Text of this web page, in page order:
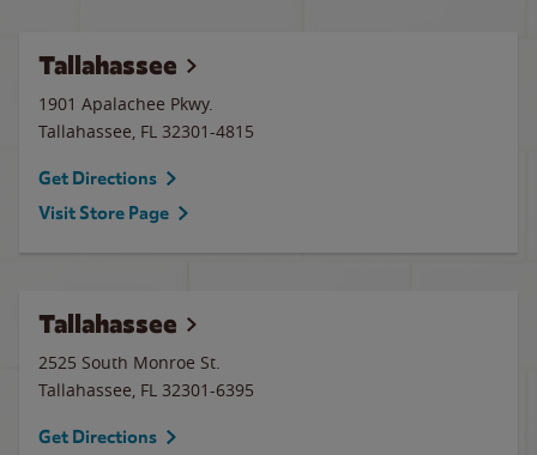
Tallahassee
1901 Apalachee Pkwy.
Tallahassee, FL 32301-4815
Get Directions
Visit Store Page
Tallahassee
2525 South Monroe St.
Tallahassee, FL 32301-6395
Get Directions